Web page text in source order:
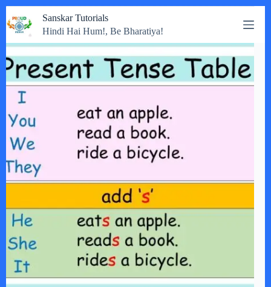
to
content
Sanskar Tutorials
Hindi Hai Hum!, Be Bharatiya!